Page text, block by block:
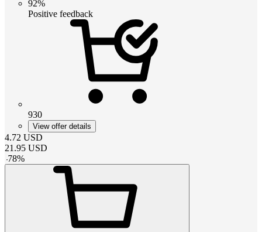
92%
Positive feedback
930
View offer details
4.72 USD
21.95 USD
-78%